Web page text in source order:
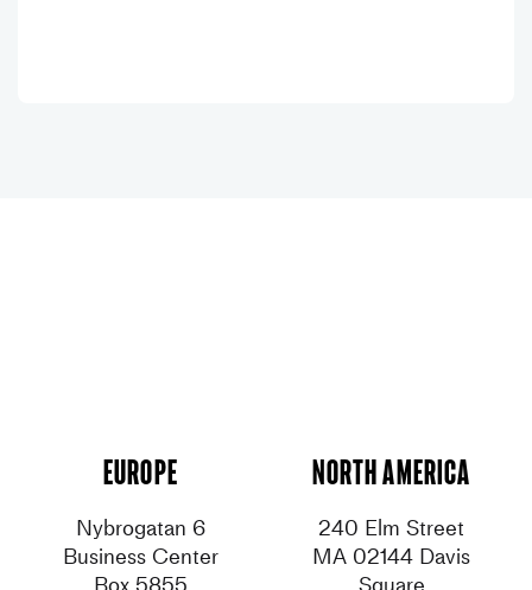
Europe
Nybrogatan 6
Business Center
North America
240 Elm Street
MA 02144 Davis